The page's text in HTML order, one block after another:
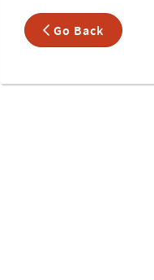
Go Back